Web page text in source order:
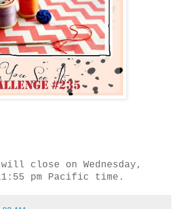
close on Wednesday,
pm Pacific time.